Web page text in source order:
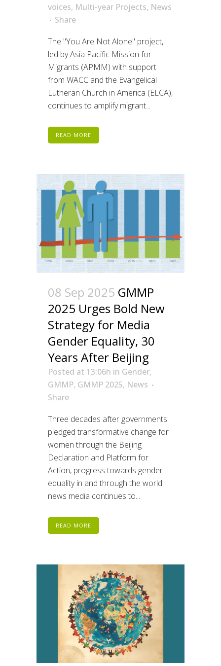
voices, Multi-year Projects, News
Share
The "You Are Not Alone" project,
led by Asia Pacific Mission for
Migrants (APMM) with support
from WACC and the Evangelical
Lutheran Church in America (ELCA),
continues to amplify migrant...
READ MORE
08 Sep 2025 GMMP
2025 Urges Bold New
Strategy for Media
Gender Equality, 30
Years After Beijing
Posted at 13:06h in Gender,
GMMP, GMMP 2025, News
Share
Three decades after governments
pledged transformative change for
women through the Beijing
Declaration and Platform for
Action, progress towards gender
equality in and through the world
news media continues to...
READ MORE